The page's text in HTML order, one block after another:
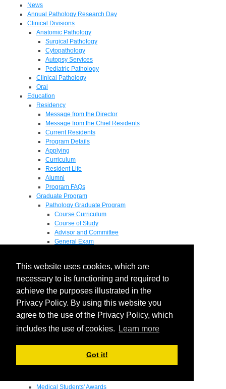
This website uses cookies, which are
necessary to its functioning and required to
achieve the purposes illustrated in the
Privacy Policy. By using this website you
agree to the use of the Privacy Policy, which
includes the use of cookies.
Learn more
Got it!
News
Annual Pathology Research Day
Clinical Divisions
Anatomic Pathology
Surgical Pathology
Cytopathology
Autopsy Services
Pediatric Pathology
Clinical Pathology
Oral
Education
Residency
Message from the Director
Message from the Chief Residents
Current Residents
Program Details
Applying
Curriculum
Resident Life
Alumni
Program FAQs
Graduate Program
Pathology Graduate Program
Course Curriculum
Course of Study
Advisor and Committee
General Exam
Pathology Graduate Mentors
M.D. / Ph.D. Program
Fellowship
Research
Research Grant Program
Summer Research Fellowship
Endowments - Awards
Departmental Awards
Medical Students' Awards